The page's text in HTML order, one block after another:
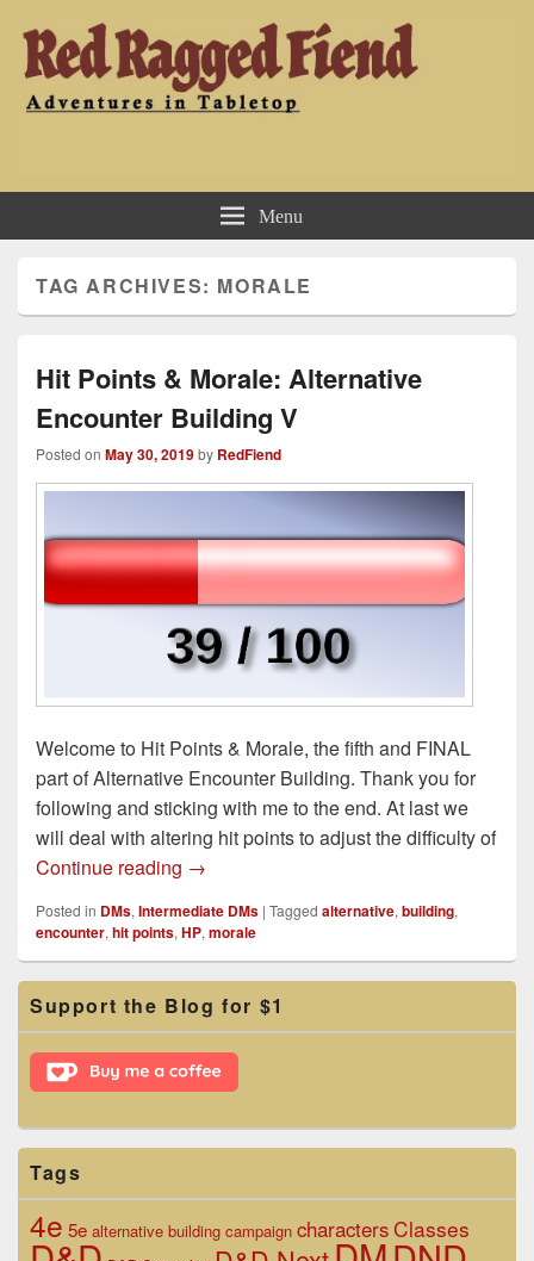
Red Ragged Fiend
Menu
TAG ARCHIVES: MORALE
Hit Points & Morale: Alternative
Encounter Building V
Posted on May 30, 2019by RedFiend
Welcome to Hit Points & Morale, the fifth and FINAL
part of Alternative Encounter Building. Thank you for
following and sticking with me to the end. At last we
will deal with altering hit points to adjust the difficulty of
Continue reading Hit Points & Morale: Alternative
→
Posted in DMs,Intermediate DMs | Tagged alternative,building,
encounter,hit points,HP,morale
Primary
Sidebar
Widget
Area
Support the Blog for $1
Tags
4e 5e alternative building campaign charactersClasses